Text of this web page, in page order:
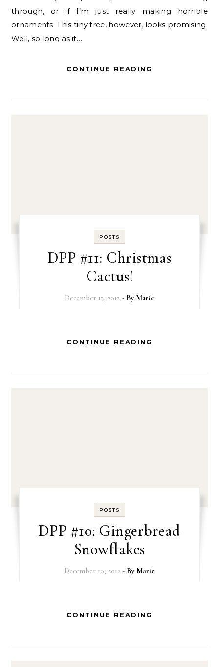
through, or if I’m just really making horrible
ornaments. This tiny tree, however, looks promising.
Well, so long as it…
CONTINUE READING
POSTS
DPP #11: Christmas
Cactus!
December 12, 2012 - By Marie
CONTINUE READING
POSTS
DPP #10: Gingerbread
Snowflakes
December 10, 2012 - By Marie
CONTINUE READING